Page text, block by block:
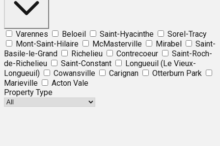
Varennes Beloeil Saint-Hyacinthe
Sorel-Tracy
Mont-Saint-Hilaire
McMasterville Mirabel
Saint-
Basile-le-Grand
Richelieu Contrecoeur
Saint-Roch-
de-Richelieu
Saint-Constant
Longueuil (Le Vieux-
Longueuil)
Cowansville Carignan
Otterburn Park
Marieville
Acton Vale
Property Type